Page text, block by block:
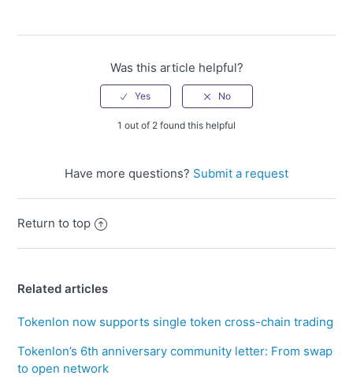
Was this article helpful?
1 out of 2 found this helpful
Have more questions? Submit a request
Return to top
Related articles
Tokenlon now supports single token cross-chain trading
Tokenlon’s 6th anniversary community letter: From swap
to open network